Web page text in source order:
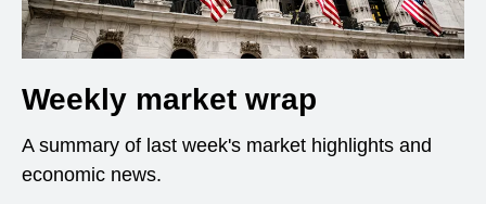
Weekly market wrap
A summary of last week's market highlights and
economic news.